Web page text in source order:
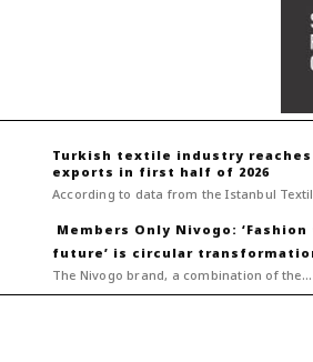
Turkish textile industry reaches
exports in first half of 2026
According to data from the Istanbul
Nivogo:
future’ is circular
The Nivogo brand, a combination of the...